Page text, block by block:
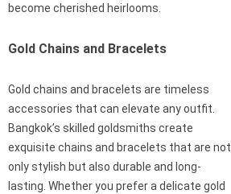
become cherished heirlooms.
Gold Chains and Bracelets
Gold chains and bracelets are timeless
accessories that can elevate any outfit.
Bangkok’s skilled goldsmiths create
exquisite chains and bracelets that are not
only stylish but also durable and long-
lasting. Whether you prefer a delicate gold